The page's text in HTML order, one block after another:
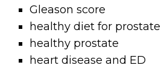
Gleason score
healthy diet for prostate
healthy prostate
heart disease and ED